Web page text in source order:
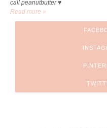
call peanutbutter ♥
Read more »